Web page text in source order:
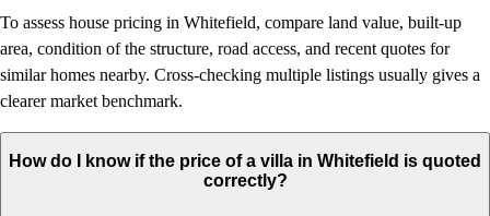
To assess house pricing in Whitefield, compare land value, built-up
area, condition of the structure, road access, and recent quotes for
similar homes nearby. Cross-checking multiple listings usually gives a
clearer market benchmark.
How do I know if the price of a villa in Whitefield is quoted
correctly?